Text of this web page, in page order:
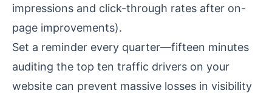
impressions and click-through rates after on-
page improvements).
Set a reminder every quarter—fifteen minutes
auditing the top ten traffic drivers on your
website can prevent massive losses in visibility